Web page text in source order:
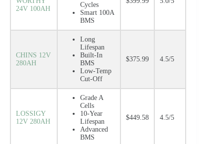
24V 100AH
Cycles
Smart 100A
BMS
CHINS 12V
280AH
Long
Lifespan
Built-In
BMS
Low-Temp
Cut-Off
$375.99 4.5/5
LOSSIGY
12V 280AH
Grade A
Cells
10-Year
Lifespan
Advanced
BMS
$449.58 4.5/5